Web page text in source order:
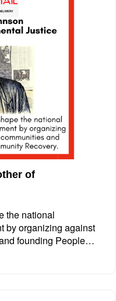
of
the national
by organizing against
founding People…